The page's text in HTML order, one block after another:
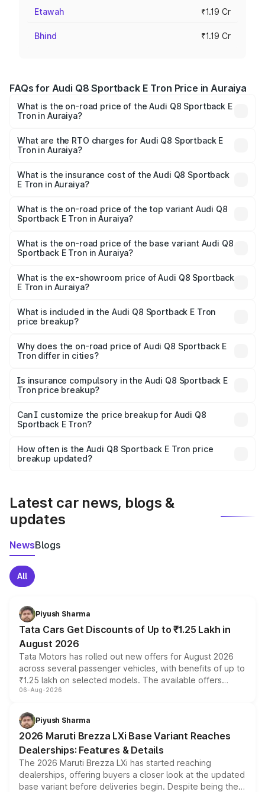
Etawah ₹1.19 Cr
Bhind ₹1.19 Cr
FAQs for Audi Q8 Sportback E Tron Price in Auraiya
What is the on-road price of the Audi Q8 Sportback E
Tron in Auraiya?
ranges from ₹1.19 Cr and ₹1.32 Cr. On-road prices vary
across cities based on registration fees, insurance, and
What are the RTO charges for Audi Q8 Sportback E
Tron in Auraiya?
Sportback E Tron in Auraiya will be Not Available.
What is the insurance cost of the Audi Q8 Sportback
E Tron in Auraiya?
Sportback E Tron in Auraiya is ₹4.71 lakhs
What is the on-road price of the top variant Audi Q8
Sportback E Tron in Auraiya?
₹1.38 Cr Lakh in Auraiya.
What is the on-road price of the base variant Audi Q8
Sportback E Tron in Auraiya?
₹1.25 Cr Lakh in Auraiya.
What is the ex-showroom price of Audi Q8 Sportback
E Tron in Auraiya?
Sportback E Tron in Auraiya is ₹1.19 Cr.
What is included in the Audi Q8 Sportback E Tron
price breakup?
charges, insurance, road tax, handling fees, and optional
accessories.
Why does the on-road price of Audi Q8 Sportback E
Tron differ in cities?
charges, taxes, and insurance costs.
Is insurance compulsory in the Audi Q8 Sportback E
Tron price breakup?
Yes, at least third-party insurance is mandatory in India,
and it is included in the on-road price breakup.
Can I customize the price breakup for Audi Q8
Sportback E Tron?
accessories, or different insurance plans, which will adjust
the final breakup.
How often is the Audi Q8 Sportback E Tron price
breakup updated?
Latest car news, blogs &
updates
NewsBlogs
All
Piyush Sharma
Tata Cars Get Discounts of Up to ₹1.25 Lakh in
August 2026
Tata Motors has rolled out new offers for August 2026
across several passenger vehicles, with benefits of up to
₹1.25 lakh on selected models. The available offers
include consumer discounts, exchange bonuses,
benefits, depending on the vehicle, variant and eligibility,
giving buyers multiple ways to reduce the overall
purchase cost.
06-Aug-2026
Piyush Sharma
2026 Maruti Brezza LXi Base Variant Reaches
Dealerships: Features & Details
The 2026 Maruti Brezza LXi has started reaching
dealerships, offering buyers a closer look at the updated
base variant before deliveries begin. Despite being the